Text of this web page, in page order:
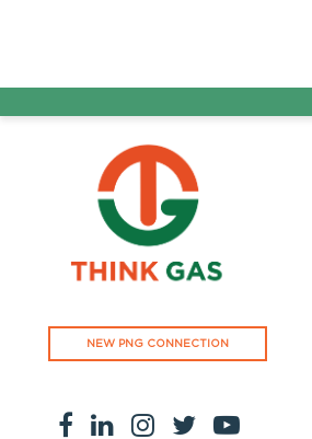
NEW PNG CONNECTION